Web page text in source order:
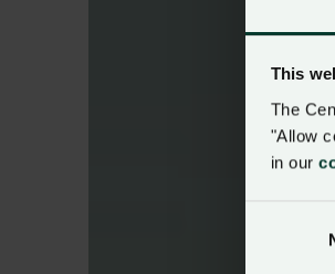
This
The
"Allow
in our